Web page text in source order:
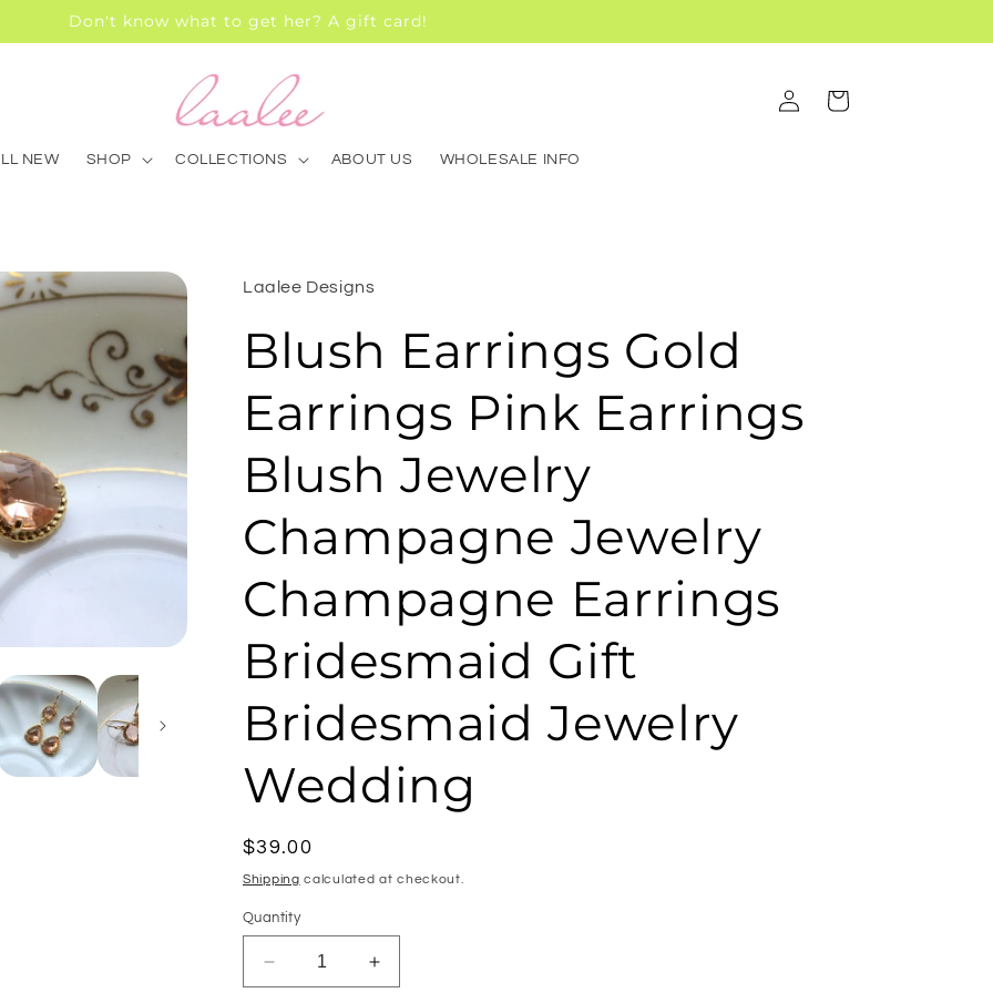
Don't know what to get her? A gift card!
NEW SHOP COLLECTIONS ABOUT US WHOLESALE INFO
in
Cart
Laalee Designs
Blush Earrings Gold
Earrings Pink Earrings
Blush Jewelry
Champagne Jewelry
Champagne Earrings
Bridesmaid Gift
Bridesmaid Jewelry
Wedding
Regular
price
$39.00
Shipping calculated at checkout.
Quantity
Decrease
Increase